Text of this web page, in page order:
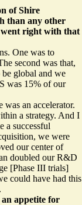
of Shire
than any other
went right with that
One was to
second was that,
global and we
was 15% of our
was an accelerator.
a strategy. And I
a successful
we were
our center of
doubled our R&D
[Phase III trials]
could have had this
an appetite for